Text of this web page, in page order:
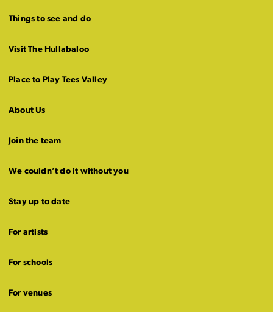
Things to see and do
Visit The Hullabaloo
Place to Play Tees Valley
About Us
Join the team
We couldn’t do it without you
Stay up to date
For artists
For schools
For venues